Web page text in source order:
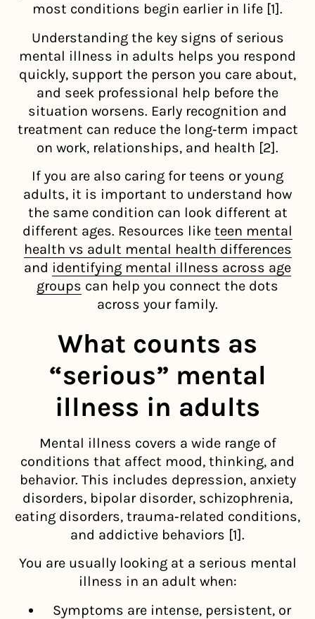
most conditions begin earlier in life [1].
Understanding the key signs of serious
mental illness in adults helps you respond
quickly, support the person you care about,
and seek professional help before the
situation worsens. Early recognition and
treatment can reduce the long‑term impact
on work, relationships, and health [2].
If you are also caring for teens or young
adults, it is important to understand how
the same condition can look different at
different ages. Resources like teen mental
health vs adult mental health differences
and identifying mental illness across age
groups can help you connect the dots
across your family.
What counts as
“serious” mental
illness in adults
Mental illness covers a wide range of
conditions that affect mood, thinking, and
behavior. This includes depression, anxiety
disorders, bipolar disorder, schizophrenia,
eating disorders, trauma‑related conditions,
and addictive behaviors [1].
You are usually looking at a serious mental
illness in an adult when:
Symptoms are intense, persistent, or